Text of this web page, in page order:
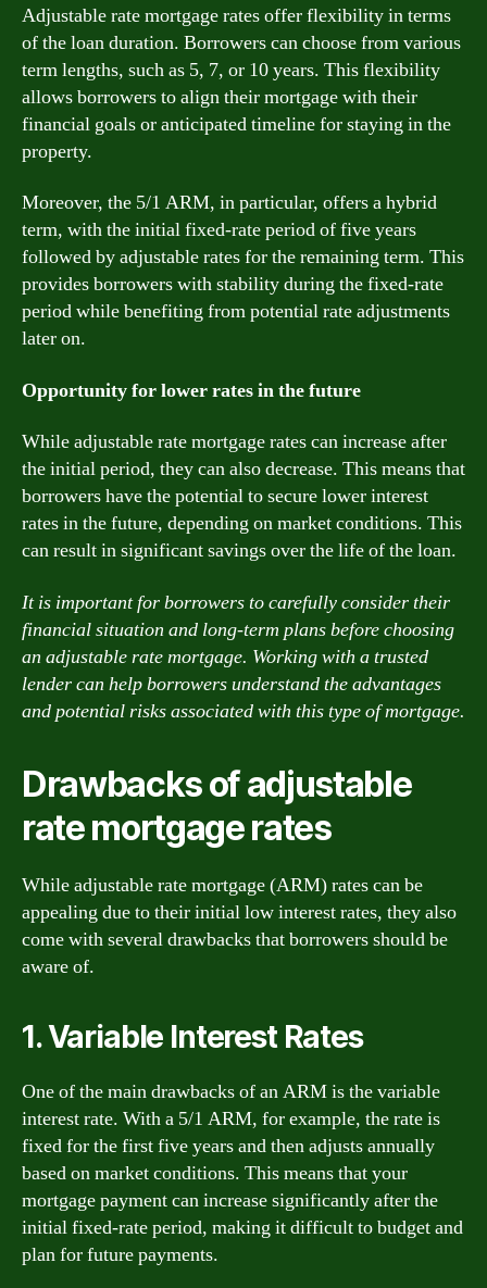
Adjustable rate mortgage rates offer flexibility in terms
of the loan duration. Borrowers can choose from various
term lengths, such as 5, 7, or 10 years. This flexibility
allows borrowers to align their mortgage with their
financial goals or anticipated timeline for staying in the
property.
Moreover, the 5/1 ARM, in particular, offers a hybrid
term, with the initial fixed-rate period of five years
followed by adjustable rates for the remaining term. This
provides borrowers with stability during the fixed-rate
period while benefiting from potential rate adjustments
later on.
Opportunity for lower rates in the future
While adjustable rate mortgage rates can increase after
the initial period, they can also decrease. This means that
borrowers have the potential to secure lower interest
rates in the future, depending on market conditions. This
can result in significant savings over the life of the loan.
It is important for borrowers to carefully consider their
financial situation and long-term plans before choosing
an adjustable rate mortgage. Working with a trusted
lender can help borrowers understand the advantages
and potential risks associated with this type of mortgage.
Drawbacks of adjustable
rate mortgage rates
While adjustable rate mortgage (ARM) rates can be
appealing due to their initial low interest rates, they also
come with several drawbacks that borrowers should be
aware of.
1. Variable Interest Rates
One of the main drawbacks of an ARM is the variable
interest rate. With a 5/1 ARM, for example, the rate is
fixed for the first five years and then adjusts annually
based on market conditions. This means that your
mortgage payment can increase significantly after the
initial fixed-rate period, making it difficult to budget and
plan for future payments.